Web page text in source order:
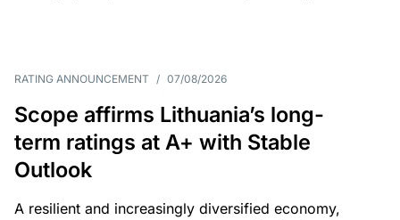
RATING ANNOUNCEMENT / 07/08/2026
Scope affirms Lithuania’s long-
term ratings at A+ with Stable
Outlook
A resilient and increasingly diversified economy,